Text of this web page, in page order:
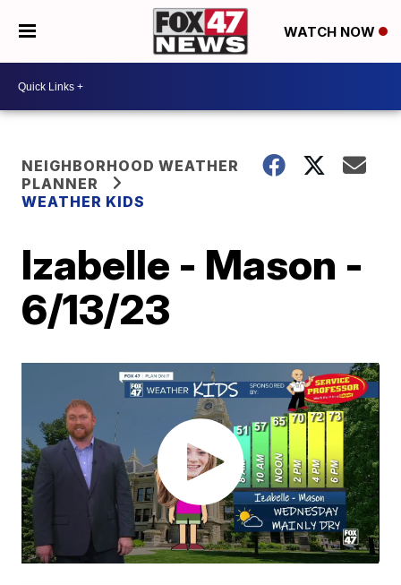
WATCH NOW
NEIGHBORHOOD WEATHER
PLANNER
WEATHER KIDS
Izabelle - Mason -
6/13/23